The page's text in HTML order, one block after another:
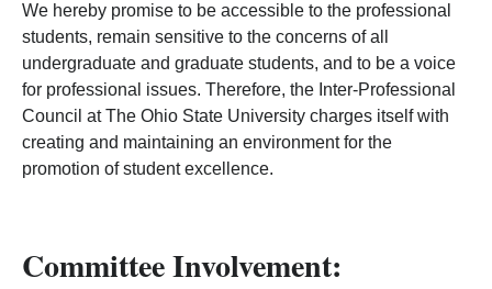
We hereby promise to be accessible to the professional
students, remain sensitive to the concerns of all
undergraduate and graduate students, and to be a voice
for professional issues. Therefore, the Inter-Professional
Council at The Ohio State University charges itself with
creating and maintaining an environment for the
promotion of student excellence.
Committee Involvement: